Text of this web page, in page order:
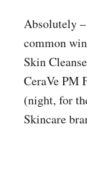
Absolutely –
common
Skin
CeraVe PM
(night, for
Skincare